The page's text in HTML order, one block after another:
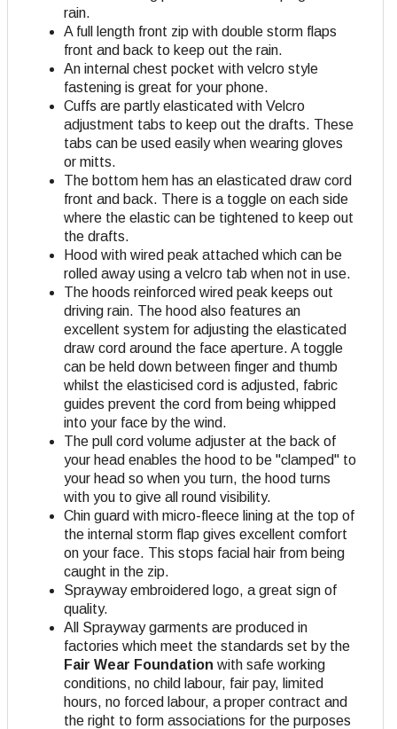
rain.
A full length front zip with double storm flaps
front and back to keep out the rain.
An internal chest pocket with velcro style
fastening is great for your phone.
Cuffs are partly elasticated with Velcro
adjustment tabs to keep out the drafts. These
tabs can be used easily when wearing gloves
or mitts.
The bottom hem has an elasticated draw cord
front and back. There is a toggle on each side
where the elastic can be tightened to keep out
the drafts.
Hood with wired peak attached which can be
rolled away using a velcro tab when not in use.
The hoods reinforced wired peak keeps out
driving rain. The hood also features an
excellent system for adjusting the elasticated
draw cord around the face aperture. A toggle
can be held down between finger and thumb
whilst the elasticised cord is adjusted, fabric
guides prevent the cord from being whipped
into your face by the wind.
The pull cord volume adjuster at the back of
your head enables the hood to be "clamped" to
your head so when you turn, the hood turns
with you to give all round visibility.
Chin guard with micro-fleece lining at the top of
the internal storm flap gives excellent comfort
on your face. This stops facial hair from being
caught in the zip.
Sprayway embroidered logo, a great sign of
quality.
All Sprayway garments are produced in
factories which meet the standards set by the
Fair Wear Foundation with safe working
conditions, no child labour, fair pay, limited
hours, no forced labour, a proper contract and
the right to form associations for the purposes